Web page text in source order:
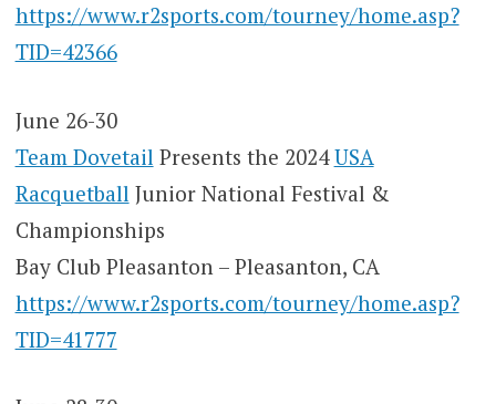
https://www.r2sports.com/tourney/home.asp?
TID=42366
June 26-30
Team Dovetail Presents the 2024USA
Racquetball Junior National Festival &
Championships
Bay Club Pleasanton – Pleasanton, CA
https://www.r2sports.com/tourney/home.asp?
TID=41777